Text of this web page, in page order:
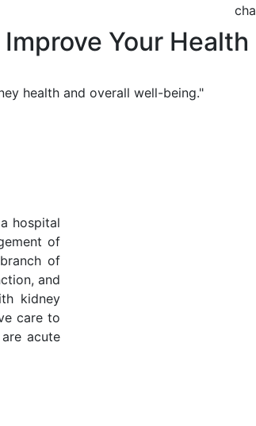
Your Health
health and overall well-being."
hospital
of
of
and
kidney
care to
acute